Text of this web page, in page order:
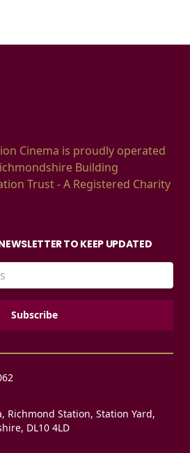
Cinema is proudly operated
Building
Trust - A Registered Charity
TO KEEP UPDATED
Richmond Station, Station Yard,
DL10 4LD